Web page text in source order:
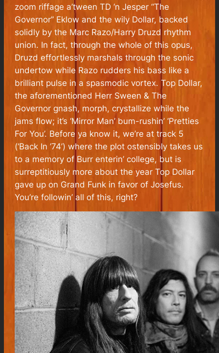
zoom riffage a’tween TD ‘n Jesper “The
Governor” Eklow and the wily Dollar, backed
solidly by the Marc Razo/Harry Druzd rhythm
union. In fact, through the whole of this opus,
Druzd effortlessly marshals through the sonic
undertow while Razo rudders his bass like a
brilliant pulse in a spasmodic vortex. Top Dollar,
the aforementioned Herr Sween & The
Governor gnash, morph, crystallize while the
jams flow; it’s ‘Mirror Man’ bum-rushin’ ‘Pretties
For You’. Before ya know it, we’re at track 5
(‘Back In ’74’) where the plot ostensibly takes us
to a memory of Burr enterin’ college, but is
surreptitiously more about the year Top Dollar
gave up on Grand Funk in favor of Josefus.
You’re followin’ all of this, right?